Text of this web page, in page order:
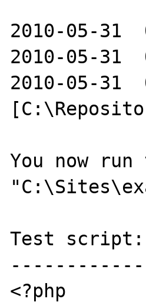
2010-05-
2010-05-
2010-05-31
You now
Test script:
<?php